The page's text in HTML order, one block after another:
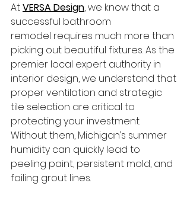
At VERSA Design, we know that a
successful bathroom
remodel requires much more than
picking out beautiful fixtures. As the
premier local expert authority in
interior design, we understand that
proper ventilation and strategic
tile selection are critical to
protecting your investment.
Without them, Michigan’s summer
humidity can quickly lead to
peeling paint, persistent mold, and
failing grout lines.